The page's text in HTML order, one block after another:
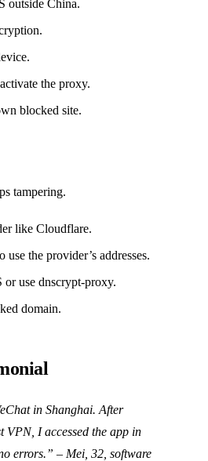
outside China.
the proxy.
blocked site.
tampering.
like Cloudflare.
the provider’s addresses.
use dnscrypt‑proxy.
domain.
in Shanghai. After
VPN, I accessed the app in
errors.” – Mei, 32, software